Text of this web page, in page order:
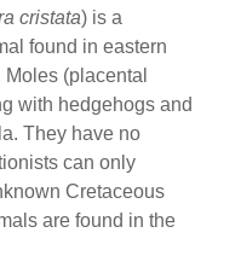
cristata) is a
found in eastern
(placental
with hedgehogs and
They have no
can only
Cretaceous
are found in the